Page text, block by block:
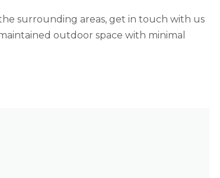
surrounding areas, get in touch with us
outdoor space with minimal